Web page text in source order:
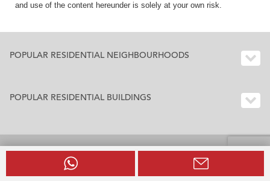
and use of the content hereunder is solely at your own risk.
POPULAR RESIDENTIAL NEIGHBOURHOODS
POPULAR RESIDENTIAL BUILDINGS
BUILDING INDEX HONG KONG
Residential Buildings Index Hong Kong